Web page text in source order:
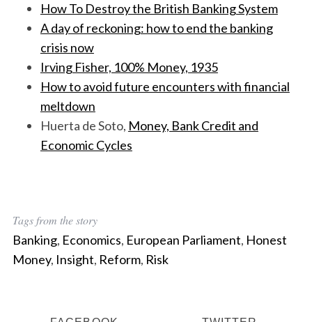
How To Destroy the British Banking System
A day of reckoning: how to end the banking
crisis now
Irving Fisher, 100% Money, 1935
How to avoid future encounters with financial
meltdown
Huerta de Soto, Money, Bank Credit and
Economic Cycles
Tags from the story
Banking, Economics, European Parliament, Honest
Money, Insight, Reform, Risk